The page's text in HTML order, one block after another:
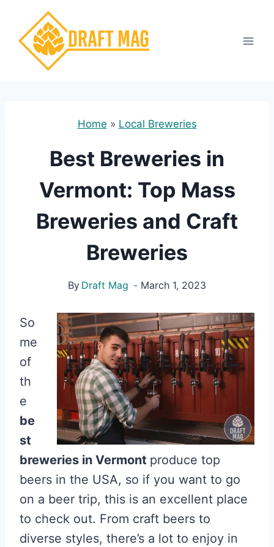
content
Home » Local Breweries
Best Breweries in
Vermont: Top Mass
Breweries and Craft
Breweries
By Draft Mag March 1, 2023
So
me
of
th
e
be
st
breweries in Vermont produce top
beers in the USA, so if you want to go
on a beer trip, this is an excellent place
to check out. From craft beers to
diverse styles, there’s a lot to enjoy in